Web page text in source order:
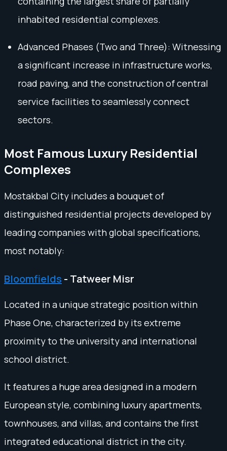
inhabited residential complexes.
Advanced Phases (Two and Three): Witnessing
a significant increase in infrastructure works,
road paving, and the construction of central
service facilities to seamlessly connect
sectors.
Most Famous Luxury Residential
Complexes
Mostakbal City includes a bouquet of
distinguished residential projects developed by
leading companies with global specifications,
most notably:
Bloomfields - Tatweer Misr
Located in a unique strategic position within
Phase One, characterized by its extreme
proximity to the university and international
school district.
It features a huge area designed in a modern
European style, combining luxury apartments,
townhouses, and villas, and contains the first
integrated educational district in the city.